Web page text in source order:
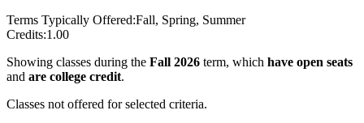
Terms Typically Offered:Fall, Spring, Summer
Credits:1.00
Showing classes during the Fall 2026 term, which have open seats
and are college credit.
Classes not offered for selected criteria.